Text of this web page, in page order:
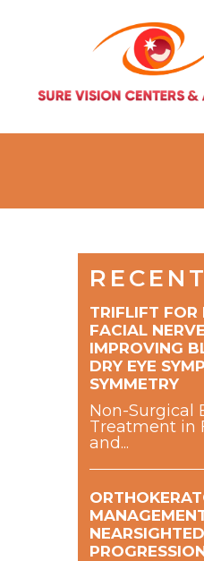
TRIFLIFT FOR
FACIAL
IMPROVING
DRY EYE
SYMMETRY
Non-Surgical
Treatment in
and...